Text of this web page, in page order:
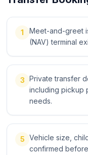
1
Meet-and-greet
(NAV) terminal
3 Private transfer
including pickup
needs.
5 Vehicle size,
confirmed